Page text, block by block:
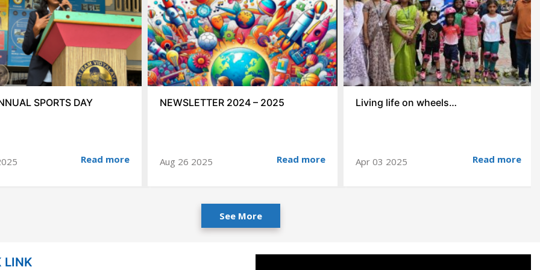
SPORTS DAY
Read more
NEWSLETTER 2024 – 2025
Aug 26 2025 Read more
Living life on wheels…
Apr 03 2025 Read more
See More
LINK